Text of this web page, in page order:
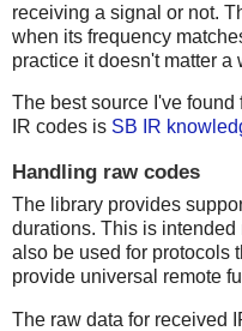
receiving a signal or not.
when its frequency
practice it doesn't matter a
The best source I've
IR codes is SB IR
Handling raw codes
The library provides
durations. This is
also be used for protocols
provide universal remote
The raw data for received